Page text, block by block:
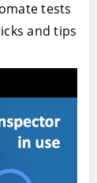
tests
and tips